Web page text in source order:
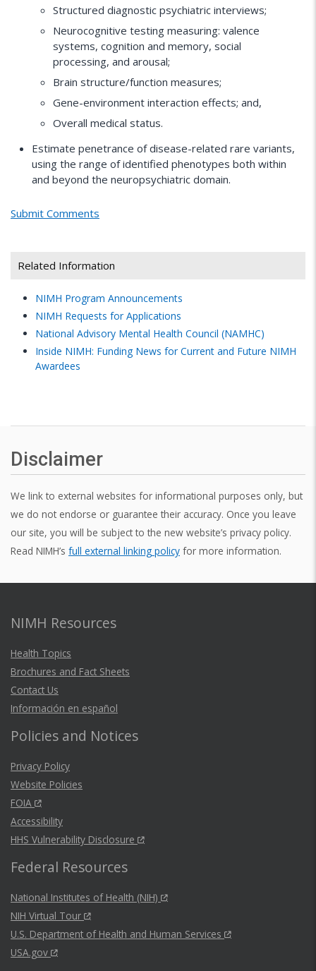
Structured diagnostic psychiatric interviews;
Neurocognitive testing measuring: valence
systems, cognition and memory, social
processing, and arousal;
Brain structure/function measures;
Gene-environment interaction effects; and,
Overall medical status.
Estimate penetrance of disease-related rare variants,
using the range of identified phenotypes both within
and beyond the neuropsychiatric domain.
Submit Comments
Related Information
NIMH Program Announcements
NIMH Requests for Applications
National Advisory Mental Health Council (NAMHC)
Inside NIMH: Funding News for Current and Future NIMH
Awardees
Disclaimer
We link to external websites for informational purposes only, but
we do not endorse or guarantee their accuracy. Once you leave
our site, you will be subject to the new website’s privacy policy.
Read NIMH’s full external linking policy for more information.
NIMH Resources
Health Topics
Brochures and Fact Sheets
Contact Us
Información en español
Policies and Notices
Privacy Policy
Website Policies
FOIA
Accessibility
HHS Vulnerability Disclosure
Federal Resources
National Institutes of Health (NIH)
NIH Virtual Tour
U.S. Department of Health and Human Services
USA.gov